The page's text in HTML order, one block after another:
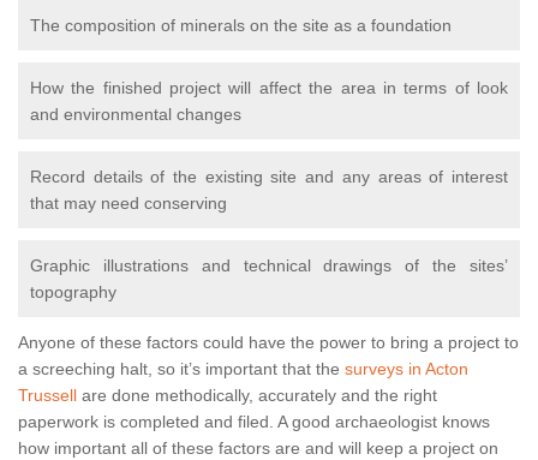
The composition of minerals on the site as a foundation
How the finished project will affect the area in terms of look
and environmental changes
Record details of the existing site and any areas of interest
that may need conserving
Graphic illustrations and technical drawings of the sites’
topography
Anyone of these factors could have the power to bring a project to
a screeching halt, so it’s important that the surveys in Acton
Trussell are done methodically, accurately and the right
paperwork is completed and filed. A good archaeologist knows
how important all of these factors are and will keep a project on